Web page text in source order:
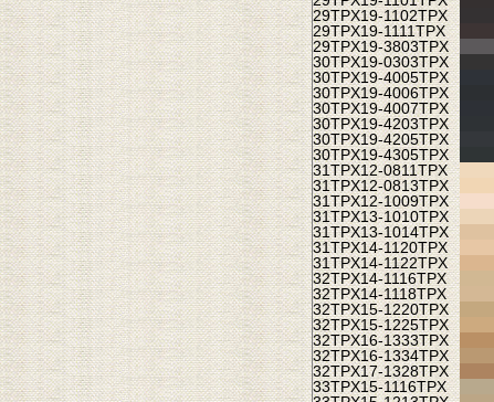
29TPX19-1102TPX
29TPX19-1111TPX
29TPX19-3803TPX
30TPX19-0303TPX
30TPX19-4005TPX
30TPX19-4006TPX
30TPX19-4007TPX
30TPX19-4203TPX
30TPX19-4205TPX
30TPX19-4305TPX
31TPX12-0811TPX
31TPX12-0813TPX
31TPX12-1009TPX
31TPX13-1010TPX
31TPX13-1014TPX
31TPX14-1120TPX
31TPX14-1122TPX
32TPX14-1116TPX
32TPX14-1118TPX
32TPX15-1220TPX
32TPX15-1225TPX
32TPX16-1333TPX
32TPX16-1334TPX
32TPX17-1328TPX
33TPX15-1116TPX